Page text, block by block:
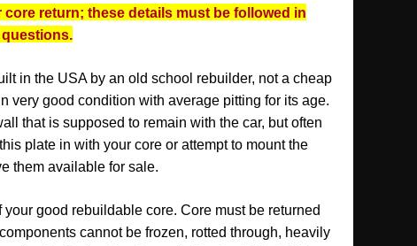
return; these details must be followed in
in the USA by an old school rebuilder, not a cheap
very good condition with average pitting for its age.
that is supposed to remain with the car, but often
plate in with your core or attempt to mount the
them available for sale.
good rebuildable core. Core must be returned
cannot be frozen, rotted through, heavily